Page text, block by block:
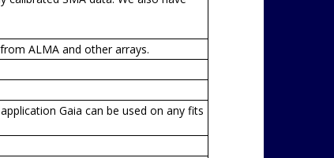
ALMA and other arrays.
Gaia can be used on any fits